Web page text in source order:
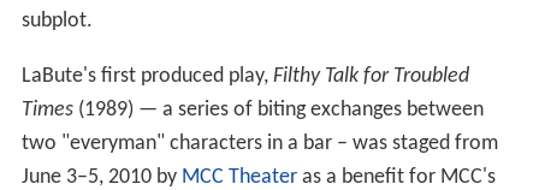
subplot.
LaBute's first produced play, Filthy Talk for Troubled
Times(1989) — a series of biting exchanges between
two "everyman" characters in a bar – was staged from
June 3–5, 2010 by MCC Theateras a benefit for MCC's